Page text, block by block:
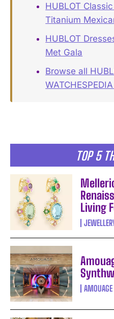
TOP 5
Living
AMOUAGE
HUBLOT
Titanium
HUBLOT
Met Gala
Browse all